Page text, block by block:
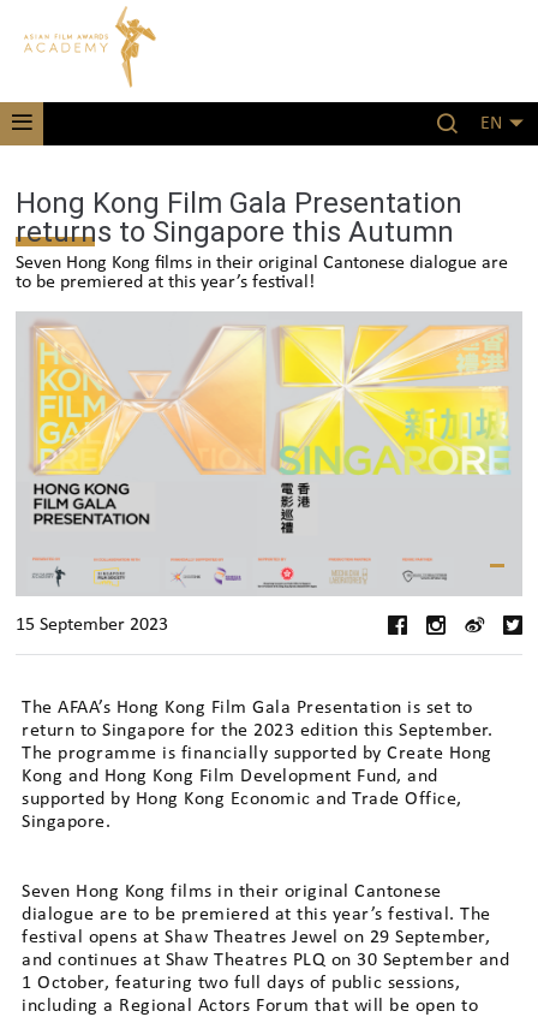
EN
Hong Kong Film Gala Presentation
returns to Singapore this Autumn
Seven Hong Kong films in their original Cantonese dialogue are
to be premiered at this year’s festival!
15 September 2023
The AFAA’s Hong Kong Film Gala Presentation is set to
return to Singapore for the 2023 edition this September.
The programme is financially supported by Create Hong
Kong and Hong Kong Film Development Fund, and
supported by Hong Kong Economic and Trade Office,
Singapore.
Seven Hong Kong films in their original Cantonese
dialogue are to be premiered at this year’s festival. The
festival opens at Shaw Theatres Jewel on 29 September,
and continues at Shaw Theatres PLQ on 30 September and
1 October, featuring two full days of public sessions,
including a Regional Actors Forum that will be open to